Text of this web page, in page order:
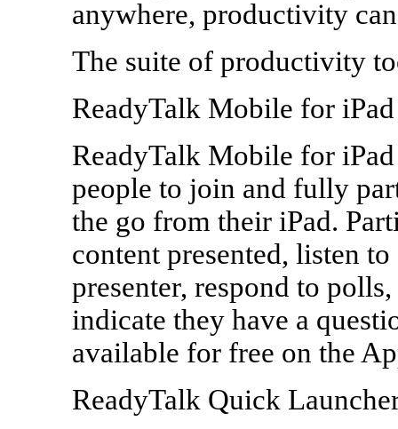
anywhere, productivity
The suite of productivity
ReadyTalk Mobile for iPad
ReadyTalk Mobile for
people to join and fully
the go from their iPad.
content presented, listen
presenter, respond to
indicate they have a
available for free on the
ReadyTalk Quick